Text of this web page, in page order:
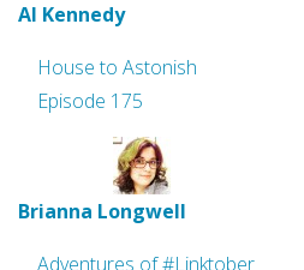
Al Kennedy
House to Astonish
Episode 175
Brianna Longwell
Adventures of #Linktober